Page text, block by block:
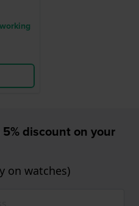
discount on your
on watches)